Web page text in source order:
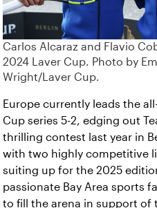
Carlos Alcaraz and Flavio
2024 Laver Cup. Photo by
Wright/Laver Cup.
Europe currently leads the
Cup series 5-2, edging out
thrilling contest last year in
with two highly competitive
suiting up for the 2025
passionate Bay Area sports
to fill the arena in support of